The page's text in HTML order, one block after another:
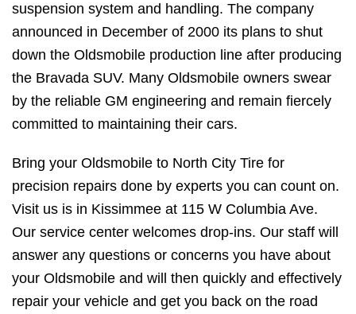
suspension system and handling. The company
announced in December of 2000 its plans to shut
down the Oldsmobile production line after producing
the Bravada SUV. Many Oldsmobile owners swear
by the reliable GM engineering and remain fiercely
committed to maintaining their cars.
Bring your Oldsmobile to North City Tire for
precision repairs done by experts you can count on.
Visit us is in Kissimmee at 115 W Columbia Ave.
Our service center welcomes drop-ins. Our staff will
answer any questions or concerns you have about
your Oldsmobile and will then quickly and effectively
repair your vehicle and get you back on the road